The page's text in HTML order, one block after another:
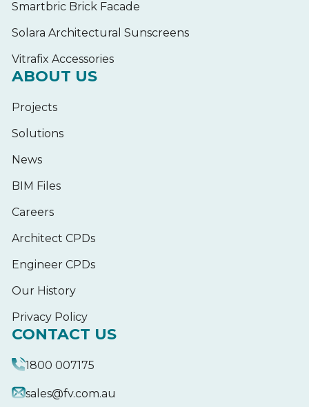
Smartbric Brick Facade
Solara Architectural Sunscreens
Vitrafix Accessories
ABOUT US
Projects
Solutions
News
BIM Files
Careers
Architect CPDs
Engineer CPDs
Our History
Privacy Policy
CONTACT US
1800 007175
sales@fv.com.au